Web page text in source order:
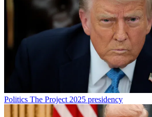
Politics The Project 2025 presidency